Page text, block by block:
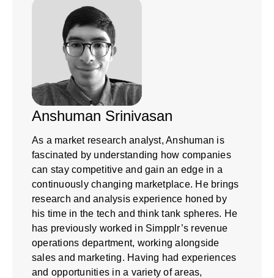
Anshuman Srinivasan
As a market research analyst, Anshuman is
fascinated by understanding how companies
can stay competitive and gain an edge in a
continuously changing marketplace. He brings
research and analysis experience honed by
his time in the tech and think tank spheres. He
has previously worked in Simpplr’s revenue
operations department, working alongside
sales and marketing. Having had experiences
and opportunities in a variety of areas,